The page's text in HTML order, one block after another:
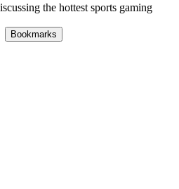
the hottest sports gaming
Bookmarks